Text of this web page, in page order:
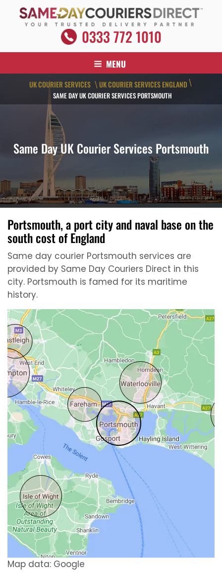
contentSAME DAY COURIERS DIRECT
Your Trusted Delivery Partner0333 772 1010
MENU
UK COURIER SERVICES \ UK COURIER SERVICES ENGLAND \
SAME DAY UK COURIER SERVICES PORTSMOUTH
Same Day UK Courier Services Portsmouth
Portsmouth, a port city and naval base on the
south cost of England
Same day courier Portsmouth services are
provided by Same Day Couriers Direct in this
city. Portsmouth is famed for its maritime
history.
Map data: Google